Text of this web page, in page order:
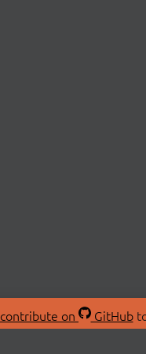
contribute on GitHub